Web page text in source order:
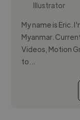
Illustrator
My name is Eric.
Myanmar.
Videos, Motion
to...